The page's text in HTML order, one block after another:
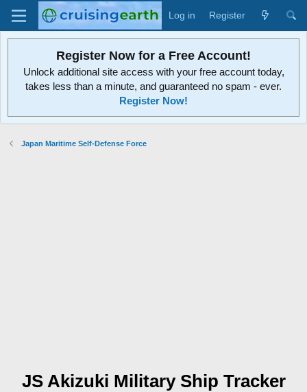
Log in Register
Register Now for a Free Account!
Unlock additional site access with your free account today,
takes less than a minute, and guaranteed no spam - ever.
Register Now!
Japan Maritime Self-Defense Force
JS Akizuki Military Ship Tracker